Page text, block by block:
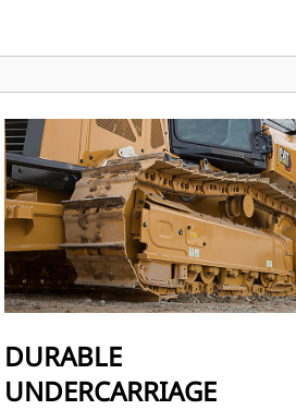
DURABLE
UNDERCARRIAGE